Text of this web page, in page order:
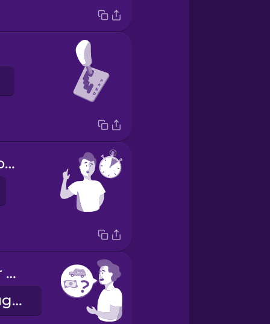
Hold on a second.
What are your rental rates?
Hvert er leigugjaldið ykkar?